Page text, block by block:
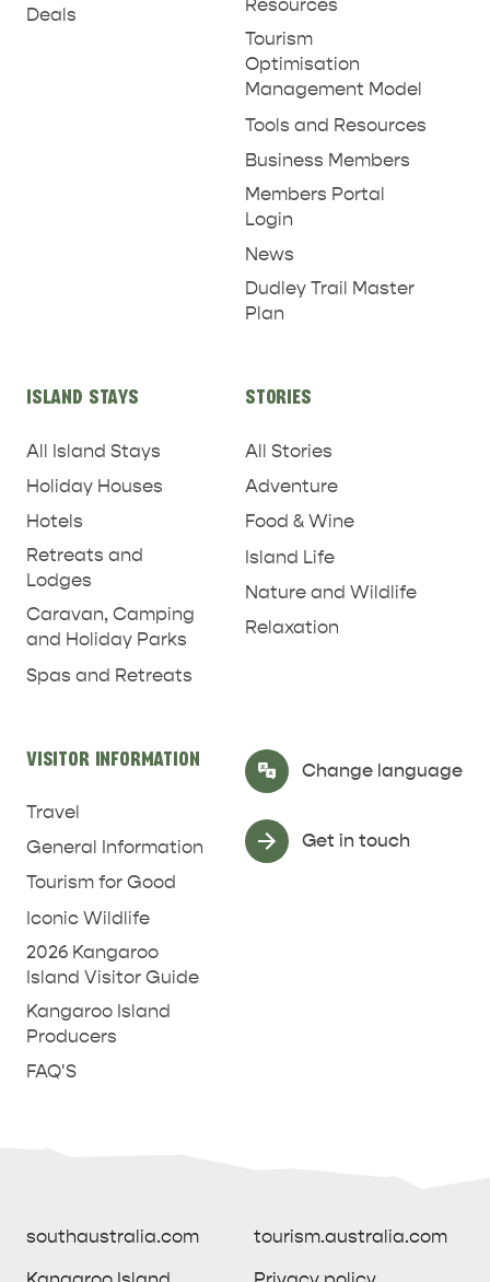
Deals
Resources
Tourism
Optimisation
Management Model
Tools and Resources
Business Members
Members Portal
Login
News
Dudley Trail Master
Plan
ISLAND STAYS
All Island Stays
Holiday Houses
Hotels
Retreats and
Lodges
Caravan, Camping
and Holiday Parks
Spas and Retreats
STORIES
All Stories
Adventure
Food & Wine
Island Life
Nature and Wildlife
Relaxation
VISITOR INFORMATION
Travel
General Information
Tourism for Good
Iconic Wildlife
2026 Kangaroo
Island Visitor Guide
Kangaroo Island
Producers
FAQ'S
Change language
Select Language ▼
Get in touch
southaustralia.com tourism.australia.com